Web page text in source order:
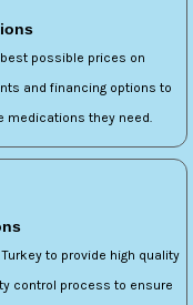
possible prices on
and financing options to
medications they need.
to provide high quality
control process to ensure